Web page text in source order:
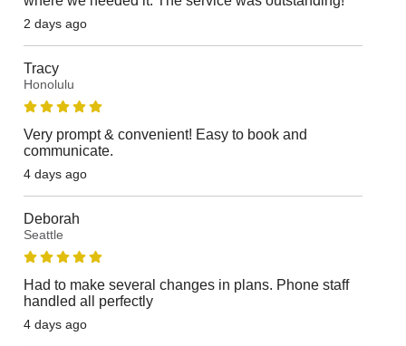
2 days ago
Tracy
Honolulu
Very prompt & convenient! Easy to book and
communicate.
4 days ago
Deborah
Seattle
Had to make several changes in plans. Phone staff
handled all perfectly
4 days ago